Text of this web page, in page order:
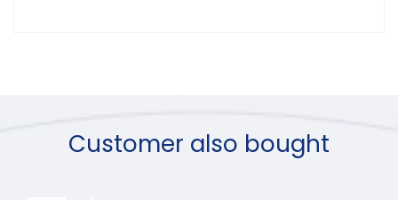
Customer also bought